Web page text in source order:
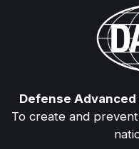
Defense
To create and